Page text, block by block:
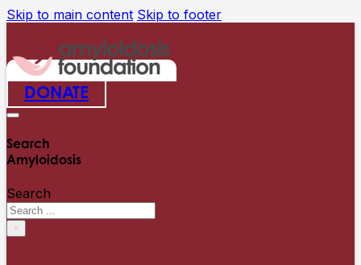
Skip to main content Skip to footer
DONATE
Search
Amyloidosis
Search
×